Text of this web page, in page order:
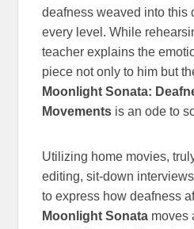
deafness weaved into this
every level. While
teacher explains the
piece not only to him but
Moonlight Sonata:
Movements is an ode to
Utilizing home movies,
editing, sit-down
to express how deafness
Moonlight Sonata moves